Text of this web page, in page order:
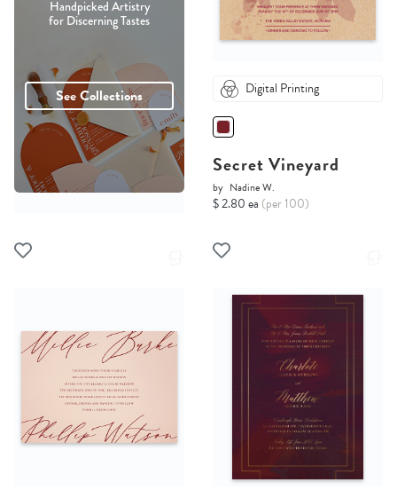
Handpicked Artistry
for Discerning Tastes
See Collections Digital Printing
Secret Vineyard
by Nadine W.
$ 2.80 ea (per 100)